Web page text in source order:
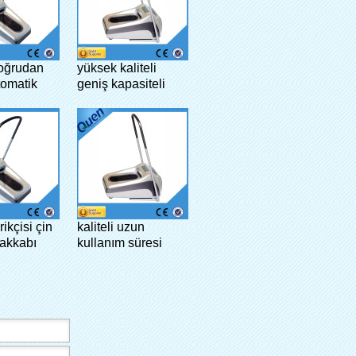
yüksek kaliteli
geniş kapasiteli
gösteri ev ayakkabı
kapağı dispanser
klinik
çin
makine
kaliteli uzun
kullanım süresi
moda bowling
galoş dağıtıcı
laboratuar